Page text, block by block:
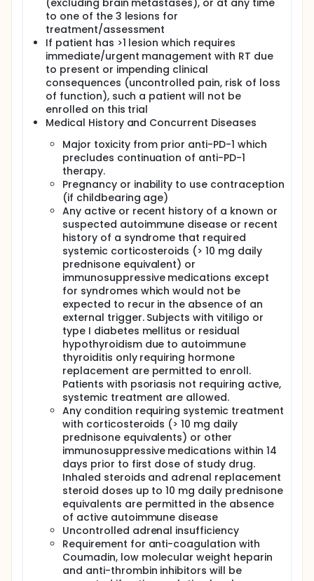
checkpoint receptor expression with
responsiveness to SBRT and changes in TME
post-SBRT.
(excluding brain metastases), or at any time
to one of the 3 lesions for
treatment/assessment
If patient has >1 lesion which requires
immediate/urgent management with RT due
to present or impending clinical
consequences (uncontrolled pain, risk of loss
of function), such a patient will not be
enrolled on this trial
Medical History and Concurrent Diseases
Major toxicity from prior anti-PD-1 which
precludes continuation of anti-PD-1
therapy.
Pregnancy or inability to use contraception
(if childbearing age)
Any active or recent history of a known or
suspected autoimmune disease or recent
history of a syndrome that required
systemic corticosteroids (> 10 mg daily
prednisone equivalent) or
immunosuppressive medications except
for syndromes which would not be
expected to recur in the absence of an
external trigger. Subjects with vitiligo or
type I diabetes mellitus or residual
hypothyroidism due to autoimmune
thyroiditis only requiring hormone
replacement are permitted to enroll.
Patients with psoriasis not requiring active,
systemic treatment are allowed.
Any condition requiring systemic treatment
with corticosteroids (> 10 mg daily
prednisone equivalents) or other
immunosuppressive medications within 14
days prior to first dose of study drug.
Inhaled steroids and adrenal replacement
steroid doses up to 10 mg daily prednisone
equivalents are permitted in the absence
of active autoimmune disease
Uncontrolled adrenal insufficiency
Requirement for anti-coagulation with
Coumadin, low molecular weight heparin
and anti-thrombin inhibitors will be